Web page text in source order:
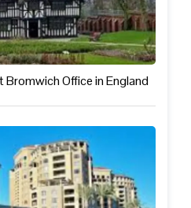
Office in England